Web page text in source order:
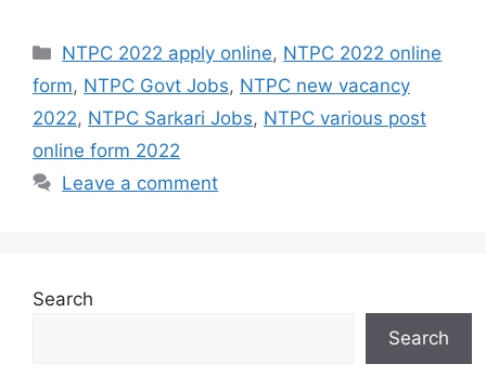
Categories
NTPC 2022 apply online, NTPC 2022 online
form, NTPC Govt Jobs, NTPC new vacancy
2022, NTPC Sarkari Jobs, NTPC various post
online form 2022
Leave a comment
Search
Search